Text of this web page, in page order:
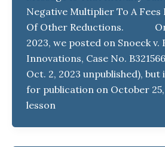
Negative Multiplier To A Fees
Of Other Reductions. On
2023, we posted on Snoeck v.
Innovations, Case No.
Oct. 2, 2023 unpublished),
for publication on October
lesson